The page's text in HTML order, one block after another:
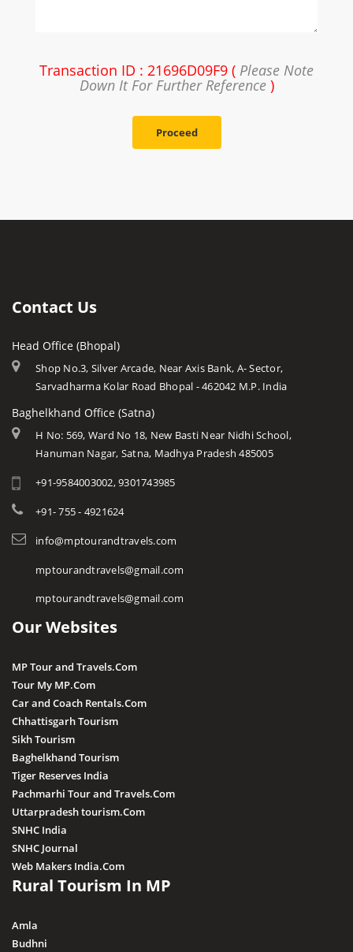
Transaction ID : 21696D09F9 ( Please Note
Down It For Further Reference)
Proceed
Contact Us
Head Office (Bhopal)
Shop No.3, Silver Arcade, Near Axis Bank, A- Sector,
Sarvadharma Kolar Road Bhopal - 462042 M.P. India
Baghelkhand Office (Satna)
H No: 569, Ward No 18, New Basti Near Nidhi School,
Hanuman Nagar, Satna, Madhya Pradesh 485005
+91-9584003002, 9301743985
+91- 755 - 4921624
info@mptourandtravels.com
mptourandtravels@gmail.com
mptourandtravels@gmail.com
Our Websites
MP Tour and Travels.Com
Tour My MP.Com
Car and Coach Rentals.Com
Chhattisgarh Tourism
Sikh Tourism
Baghelkhand Tourism
Tiger Reserves India
Pachmarhi Tour and Travels.Com
Uttarpradesh tourism.Com
SNHC India
SNHC Journal
Web Makers India.Com
Rural Tourism In MP
Amla
Budhni